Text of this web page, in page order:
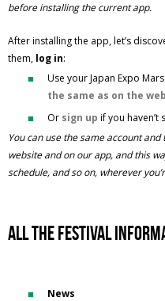
before installing the current app.
After installing the app, let’s
them, log in:
Use your Japan Expo
the same as on the
Or sign up if you haven’t
You can use the same account
website and on our app, and this
schedule, and so on, wherever
All the festival
News